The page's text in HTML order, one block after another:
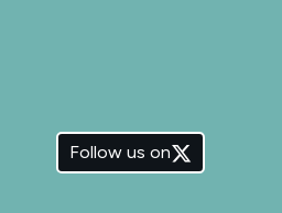
Follow us on